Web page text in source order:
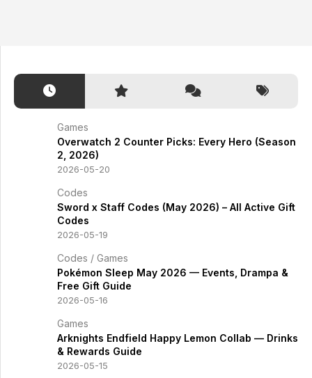
Games
Overwatch 2 Counter Picks: Every Hero (Season
2, 2026)
2026-05-20
Codes
Sword x Staff Codes (May 2026) – All Active Gift
Codes
2026-05-19
Codes / Games
Pokémon Sleep May 2026 — Events, Drampa &
Free Gift Guide
2026-05-16
Games
Arknights Endfield Happy Lemon Collab — Drinks
& Rewards Guide
2026-05-15